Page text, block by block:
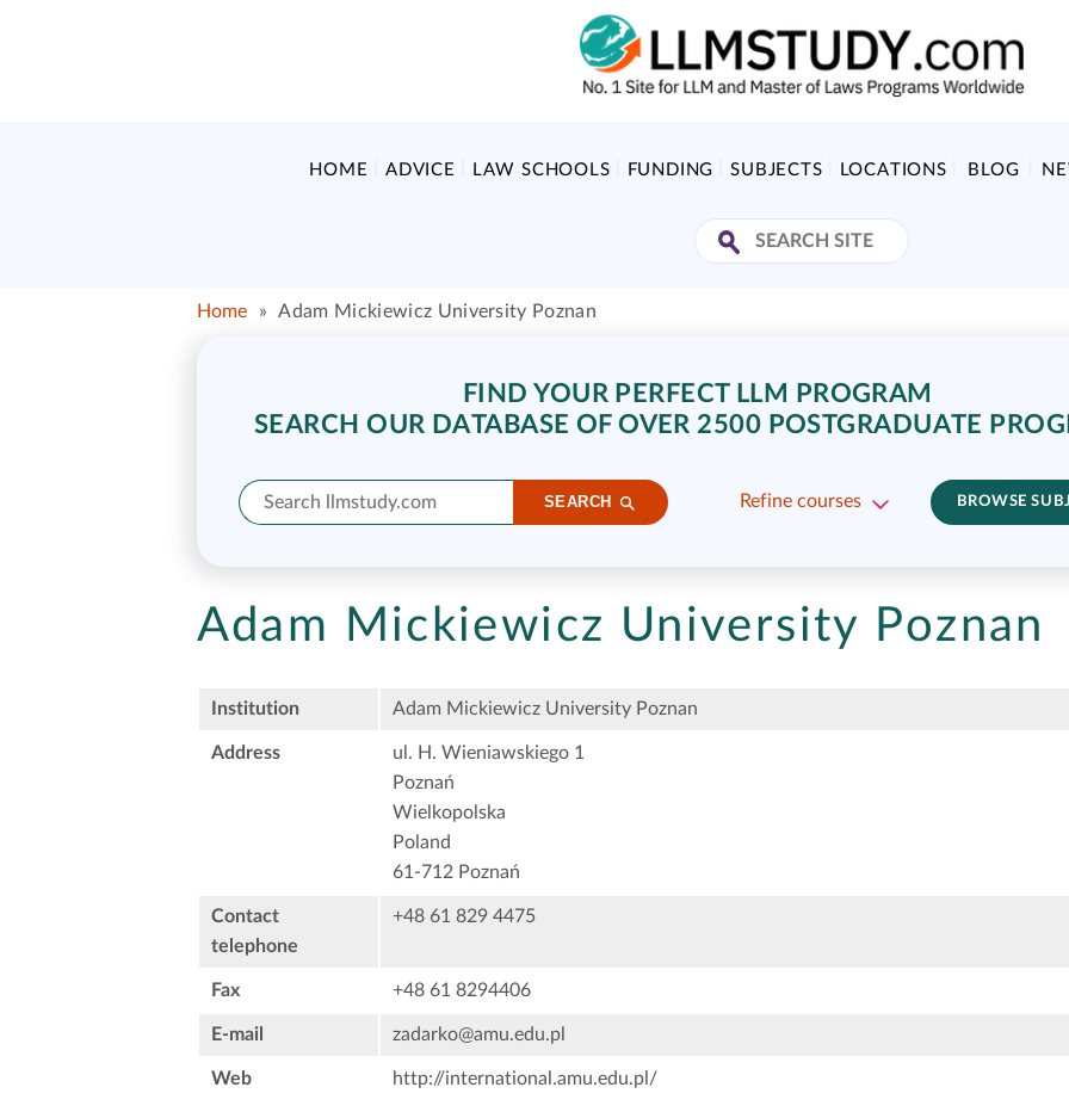
HOME ADVICE LAW SCHOOLS FUNDING SUBJECTS LOCATIONS BLOG
Home » Adam Mickiewicz University Poznan
FIND YOUR PERFECT LLM PROGRAM
SEARCH OUR DATABASE OF OVER 2500 POSTGRADUATE
SEARCH Refine courses BROWSE
Adam Mickiewicz University Poznan
Institution Adam Mickiewicz University Poznan
Address
ul. H. Wieniawskiego 1
Poznań
Wielkopolska
Poland
61-712 Poznań
Contact
telephone
+48 61 829 4475
Fax +48 61 8294406
E-mail zadarko@amu.edu.pl
Web http://international.amu.edu.pl/